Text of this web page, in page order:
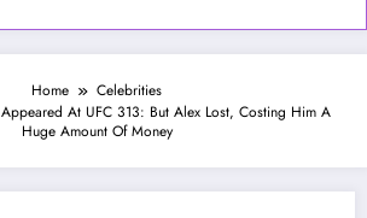
Home
Celebrities
At UFC 313: But Alex Lost, Costing Him A
Huge Amount Of Money